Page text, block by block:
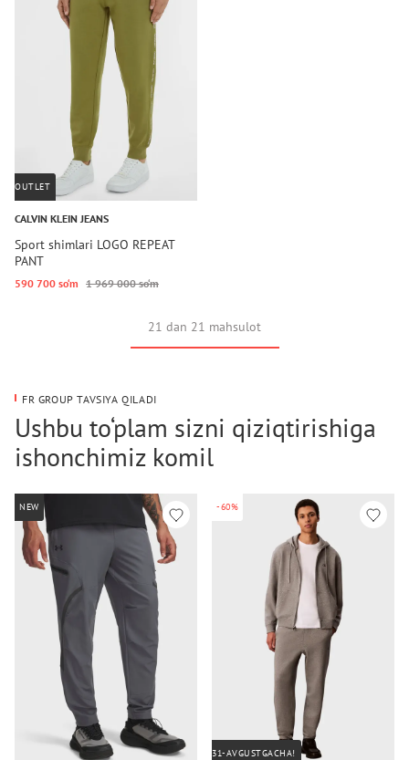
OUTLET
CALVIN KLEIN JEANS
Sport shimlari LOGO REPEAT
PANT
590 700 so‘m 1 969 000 so‘m
21 dan 21 mahsulot
FR GROUP TAVSIYA QILADI
Ushbu to‘plam sizni qiziqtirishiga
ishonchimiz komil
NEW -60%
31-AVGUSTGACHA!